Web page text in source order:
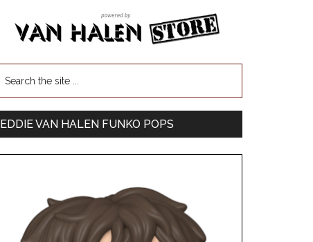
EDDIE VAN HALEN FUNKO POPS